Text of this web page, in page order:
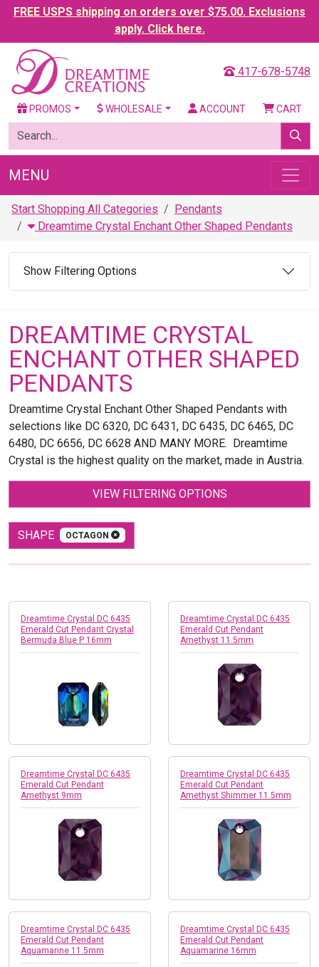
FREE USPS shipping on orders over $75.00. Exclusions
apply. Click here.
417-678-5748
PROMOS WHOLESALE ACCOUNT CART
MENU
Start Shopping All Categories
Pendants
Dreamtime Crystal Enchant Other Shaped Pendants
Show Filtering Options
DREAMTIME CRYSTAL
ENCHANT OTHER SHAPED
PENDANTS
Dreamtime Crystal Enchant Other Shaped Pendants with
selections like DC 6320, DC 6431, DC 6435, DC 6465, DC
6480, DC 6656, DC 6628 AND MANY MORE. Dreamtime
Crystal is the highest quality on the market, made in Austria.
VIEW FILTERING OPTIONS
SHAPE OCTAGON
Dreamtime Crystal DC 6435
Emerald Cut Pendant Crystal
Bermuda Blue P 16mm
Dreamtime Crystal DC 6435
Emerald Cut Pendant
Amethyst 11.5mm
Dreamtime Crystal DC 6435
Emerald Cut Pendant
Amethyst 9mm
Dreamtime Crystal DC 6435
Emerald Cut Pendant
Amethyst Shimmer 11.5mm
Dreamtime Crystal DC 6435
Emerald Cut Pendant
Aquamarine 11.5mm
Dreamtime Crystal DC 6435
Emerald Cut Pendant
Aquamarine 16mm